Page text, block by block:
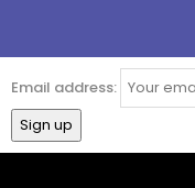
Email address: